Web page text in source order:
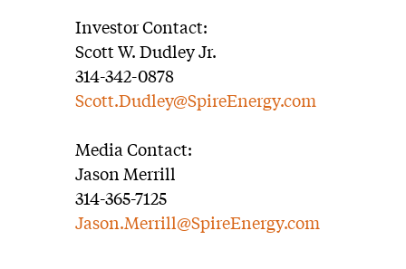
Investor Contact:
Scott W. Dudley Jr.
314-342-0878
Scott.Dudley@SpireEnergy.com
Media Contact:
Jason Merrill
314-365-7125
Jason.Merrill@SpireEnergy.com